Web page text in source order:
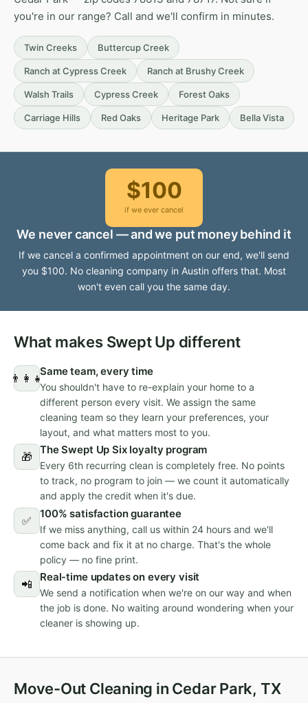
you're in our range? Call and we'll confirm in minutes.
Twin Creeks Buttercup Creek
Ranch at Cypress Creek Ranch at Brushy Creek
Walsh Trails Cypress Creek Forest Oaks
Carriage Hills Red Oaks Heritage Park Bella Vista
$100
if we ever cancel
We never cancel — and we put money behind it
If we cancel a confirmed appointment on our end, we'll send
you $100. No cleaning company in Austin offers that. Most
won't even call you the same day.
What makes Swept Up different
👨‍👩‍👧
Same team, every time
You shouldn't have to re-explain your home to a
different person every visit. We assign the same
cleaning team so they learn your preferences, your
layout, and what matters most to you.
🎁
The Swept Up Six loyalty program
Every 6th recurring clean is completely free. No points
to track, no program to join — we count it automatically
and apply the credit when it's due.
✅
100% satisfaction guarantee
If we miss anything, call us within 24 hours and we'll
come back and fix it at no charge. That's the whole
policy — no fine print.
📲
Real-time updates on every visit
We send a notification when we're on our way and when
the job is done. No waiting around wondering when your
cleaner is showing up.
Move-Out Cleaning in Cedar Park, TX